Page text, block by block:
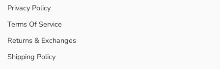
Privacy Policy
Terms Of Service
Returns & Exchanges
Shipping Policy